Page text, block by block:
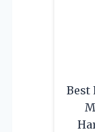
Best